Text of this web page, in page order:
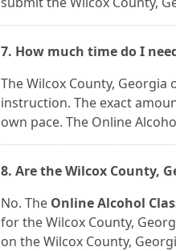
7. How much time do I
The Wilcox County,
instruction. The exact
own pace. The Online
8. Are the Wilcox County,
No. The Online Alcohol
for the Wilcox County,
on the Wilcox County,